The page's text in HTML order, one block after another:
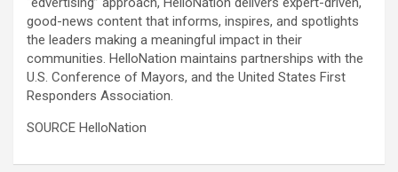
good-news content that informs, inspires, and spotlights
the leaders making a meaningful impact in their
communities. HelloNation maintains partnerships with the
U.S. Conference of Mayors, and the United States First
Responders Association.
SOURCE HelloNation